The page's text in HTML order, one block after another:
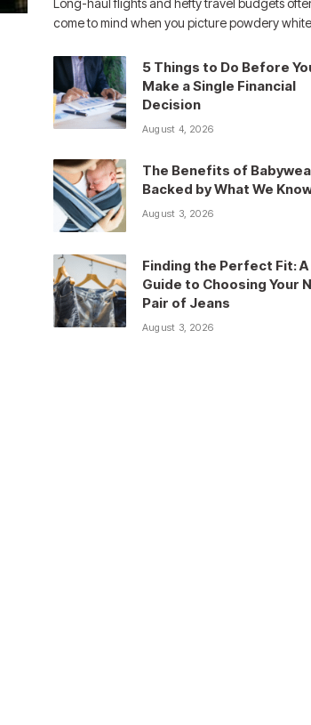
Long-haul flights and hefty travel budgets
come to mind when you picture powdery
5 Things to Do Before
Make a Single Financial
Decision
August 4, 2026
The Benefits of
Backed by What We
August 3, 2026
Finding the Perfect Fit: A
Guide to Choosing Your
Pair of Jeans
August 3, 2026